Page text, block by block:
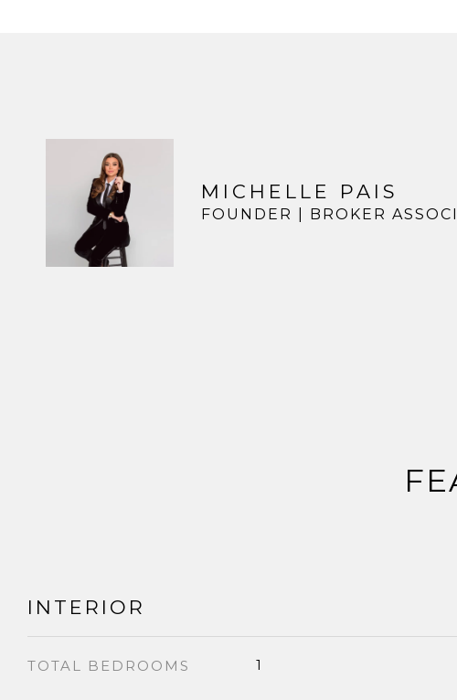
MICHELLE PAIS
FOUNDER | BROKER
INTERIOR
TOTAL BEDROOMS 1